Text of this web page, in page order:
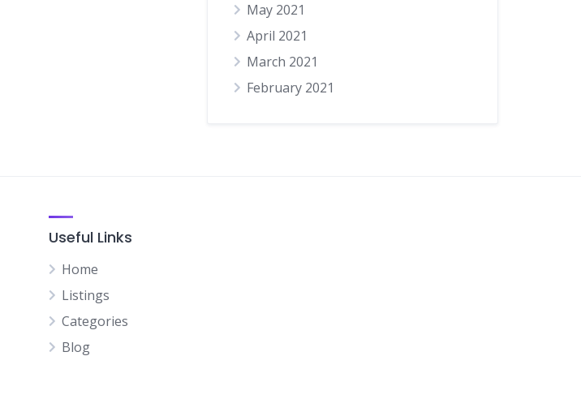
May 2021
April 2021
March 2021
February 2021
Useful Links
Home
Listings
Categories
Blog